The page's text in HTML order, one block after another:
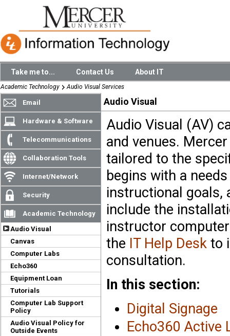
Take me to... Contact Us About IT
Academic Technology Audio Visual Services
Email
Hardware & Software
Telecommunications
Collaboration Tools
Internet/Network
Security
Academic Technology
Audio Visual
Canvas
Computer Labs
Echo360
Equipment Loan
Tutorials
Computer Lab Support
Policy
Audio Visual Policy for
Outside Events
Audio Visual
Audio Visual (AV)
and venues.
tailored to the
begins with a
instructional goals,
include the
instructor
the IT Help Desk to
consultation.
In this section:
Digital Signage
Echo360 Active